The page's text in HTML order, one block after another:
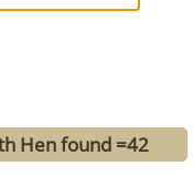
Hen found =42